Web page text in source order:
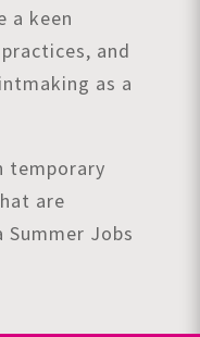
a keen
and
as a
temporary
are
Summer Jobs